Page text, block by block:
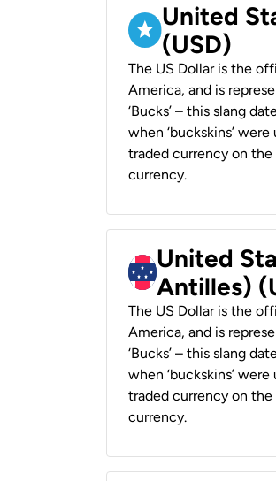
United
(USD)
The US Dollar is the
America, and is
‘Bucks’ – this slang
when ‘buckskins’
traded currency on the
currency.
United
Antilles)
The US Dollar is the
America, and is
‘Bucks’ – this slang
when ‘buckskins’
traded currency on the
currency.